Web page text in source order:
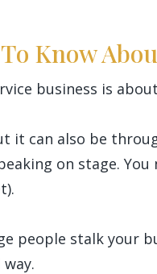
Know
business is
it can also be
on stage.
people stalk your